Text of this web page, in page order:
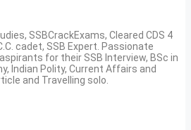
SSBCrackExams, Cleared CDS 4
cadet, SSB Expert. Passionate
for their SSB Interview, BSc in
Indian Polity, Current Affairs and
and Travelling solo.